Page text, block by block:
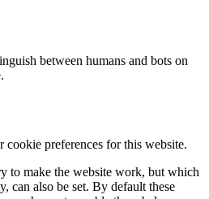
between humans and bots on
cookie preferences for this website.
to make the website work, but which
can also be set. By default these